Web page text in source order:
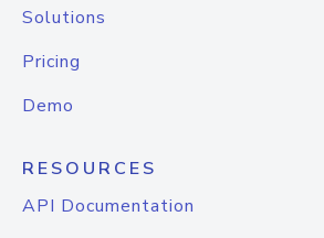
Solutions
Pricing
Demo
RESOURCES
API Documentation